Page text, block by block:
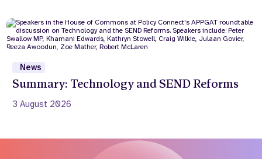
News
Summary: Technology and SEND Reforms
3 August 2026